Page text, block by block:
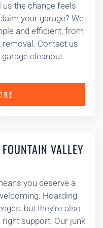
the change feels
your garage? We
and efficient, from
Contact us
cleanout.
VALLEY
you deserve a
Hoarding
but they’re also
support. Our junk